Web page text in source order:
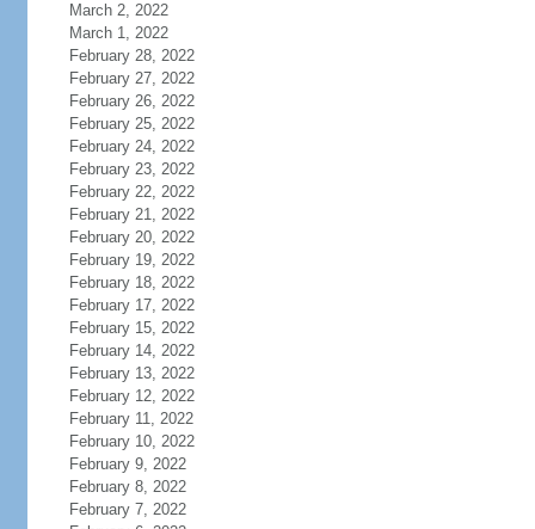
March 2, 2022
March 1, 2022
February 28, 2022
February 27, 2022
February 26, 2022
February 25, 2022
February 24, 2022
February 23, 2022
February 22, 2022
February 21, 2022
February 20, 2022
February 19, 2022
February 18, 2022
February 17, 2022
February 15, 2022
February 14, 2022
February 13, 2022
February 12, 2022
February 11, 2022
February 10, 2022
February 9, 2022
February 8, 2022
February 7, 2022